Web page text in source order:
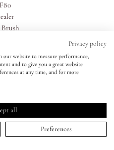
Brush - 20
Mascara
Privacy policy
our website to measure performance,
and to give you a great website
at any time, and for more
all
Preferences